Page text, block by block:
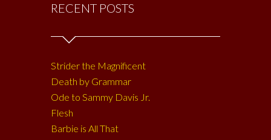
RECENT POSTS
Strider the Magnificent
Death by Grammar
Ode to Sammy Davis Jr.
Flesh
Barbie is All That